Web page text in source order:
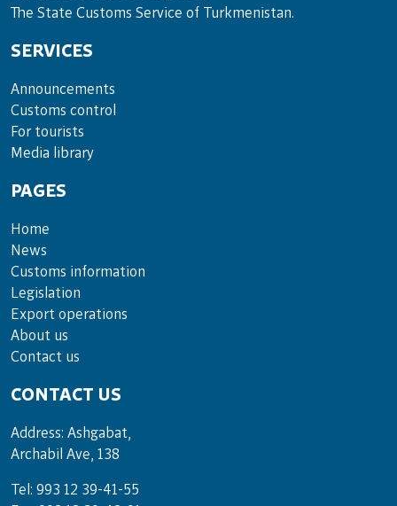
The State Customs Service of Turkmenistan.
SERVICES
Announce­ments
Cus­toms con­trol
For tou­rists
Media lib­rary
PAGES
Home
News
Customs information
Legislation
Export operations
About us
Contact us
CONTACT US
Address: Ashgabat,
Archabil Ave, 138
Tel: 993 12 39-41-55